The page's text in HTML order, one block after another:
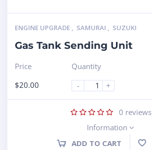
ENGINE UPGRADE , SAMURAI , SUZUKI
Gas Tank Sending Unit
Price
$20.00
Quantity
-
+
0 reviews
Information
ADD TO CART